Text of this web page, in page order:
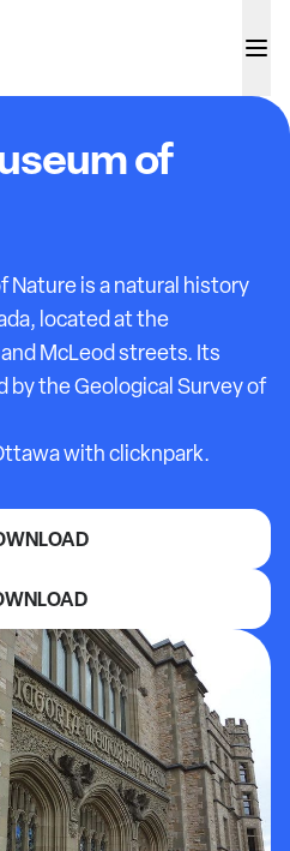
of
Nature is a natural history
located at the
McLeod streets. Its
the Geological Survey of
with clicknpark.